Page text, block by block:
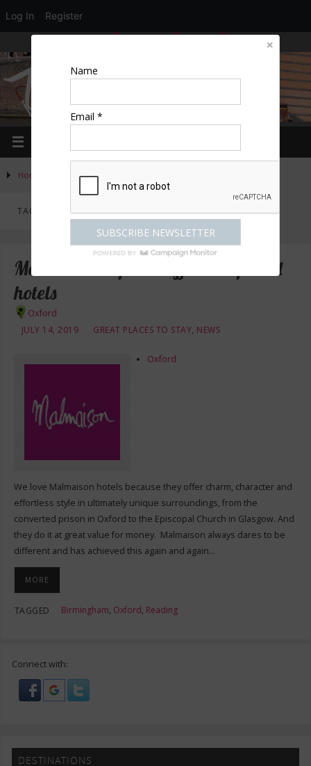
Log In Register
Home Posts tagged "Reading"
TAG ARCHIVES:READING
Malmaison – special offers at special
hotels
Oxford
JULY 14, 2019
GREAT PLACES TO STAY, NEWS
Oxford
We love Malmaison hotels because they offer charm, character and
effortless style in ultimately unique surroundings, from the
converted prison in Oxford to the Episcopal Church in Glasgow. And
they do it at great value for money. Malmaison always dares to be
different and has achieved this again and again…
MORE
TAGGED Birmingham, Oxford, Reading
Connect with:
DESTINATIONS
Name
Email *